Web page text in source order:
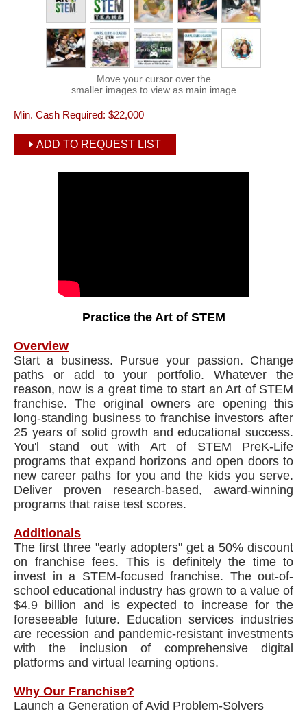
Move your cursor over the
smaller images to view as main image
Min. Cash Required: $22,000
ADD TO REQUEST LIST
Practice the Art of STEM
Overview
Start a business. Pursue your passion. Change
paths or add to your portfolio. Whatever the
reason, now is a great time to start an Art of STEM
franchise. The original owners are opening this
long-standing business to franchise investors after
25 years of solid growth and educational success.
You'l stand out with Art of STEM PreK-Life
programs that expand horizons and open doors to
new career paths for you and the kids you serve.
Deliver proven research-based, award-winning
programs that raise test scores.
Additionals
The first three "early adopters" get a 50% discount
on franchise fees. This is definitely the time to
invest in a STEM-focused franchise. The out-of-
school educational industry has grown to a value of
$4.9 billion and is expected to increase for the
foreseeable future. Education services industries
are recession and pandemic-resistant investments
with the inclusion of comprehensive digital
platforms and virtual learning options.
Why Our Franchise?
Launch a Generation of Avid Problem-Solvers